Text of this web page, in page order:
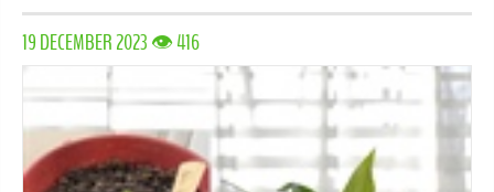
19 DECEMBER 2023 👁 416